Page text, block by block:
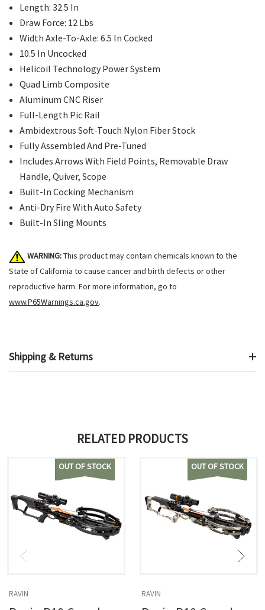
Length: 32.5 In
Draw Force: 12 Lbs
Width Axle-To-Axle: 6.5 In Cocked
10.5 In Uncocked
Helicoil Technology Power System
Quad Limb Composite
Aluminum CNC Riser
Full-Length Pic Rail
Ambidextrous Soft-Touch Nylon Fiber Stock
Fully Assembled And Pre-Tuned
Includes Arrows With Field Points, Removable Draw
Handle, Quiver, Scope
Built-In Cocking Mechanism
Anti-Dry Fire With Auto Safety
Built-In Sling Mounts
WARNING:This product may contain chemicals known to the
State of California to cause cancer and birth defects or other
reproductive harm. For more information, go to
www.P65Warnings.ca.gov.
Shipping & Returns
RELATED PRODUCTS
OUT OF STOCK
RAVIN
OUT OF STOCK
RAVIN